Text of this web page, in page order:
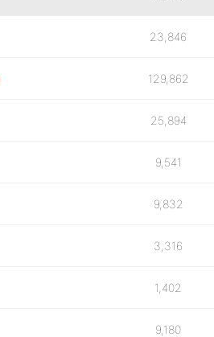
23,846
129,862
25,894
9,541
9,832
3,316
1,402
9,180